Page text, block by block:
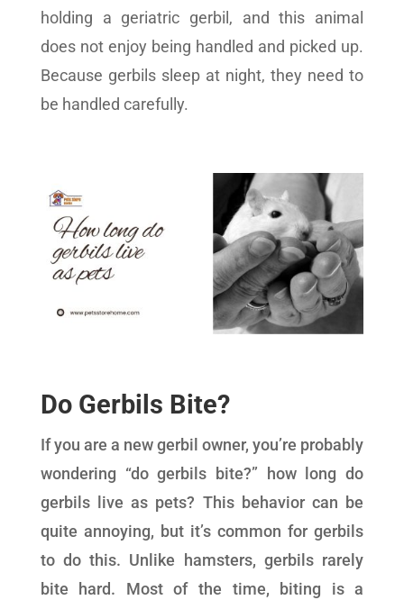
holding a geriatric gerbil, and this animal
does not enjoy being handled and picked up.
Because gerbils sleep at night, they need to
be handled carefully.
Do Gerbils Bite?
If you are a new gerbil owner, you’re probably
wondering “do gerbils bite?” how long do
gerbils live as pets? This behavior can be
quite annoying, but it’s common for gerbils
to do this. Unlike hamsters, gerbils rarely
bite hard. Most of the time, biting is a